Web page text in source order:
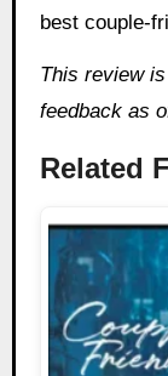
best couple-
This review
feedback as
Related